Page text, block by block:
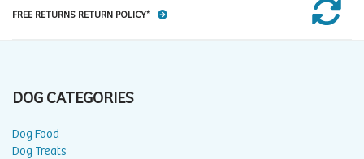
FREE RETURNS RETURN POLICY*
DOG CATEGORIES
Dog Food
Dog Treats